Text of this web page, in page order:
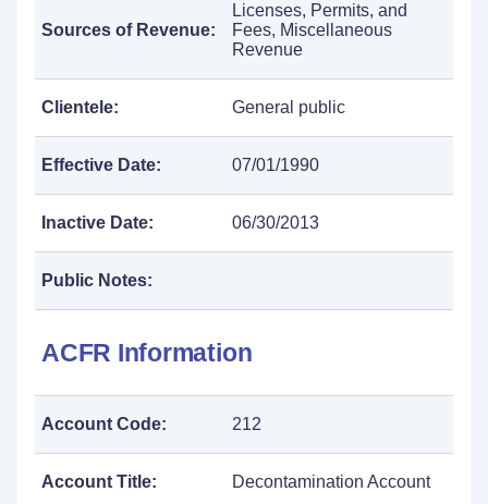
Sources of Revenue:
Licenses, Permits, and
Fees, Miscellaneous
Revenue
Clientele: General public
Effective Date: 07/01/1990
Inactive Date: 06/30/2013
Public Notes:
ACFR Information
Account Code: 212
Account Title: Decontamination Account